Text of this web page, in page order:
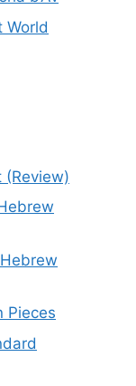
World
(Review)
Pieces